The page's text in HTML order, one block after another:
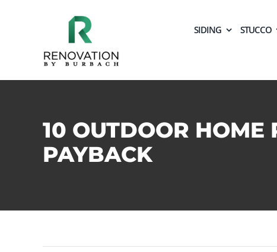
SIDING STUCCO
10 OUTDOOR HOME
PAYBACK